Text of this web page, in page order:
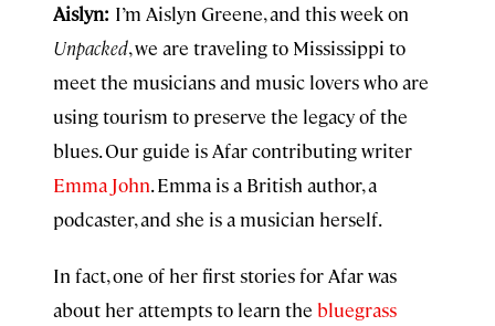
Aislyn: I’m Aislyn Greene, and this week on
Unpacked, we are traveling to Mississippi to
meet the musicians and music lovers who are
using tourism to preserve the legacy of the
blues. Our guide is Afar contributing writer
Emma John. Emma is a British author, a
podcaster, and she is a musician herself.
In fact, one of her first stories for Afar was
about her attempts to learn the bluegrass